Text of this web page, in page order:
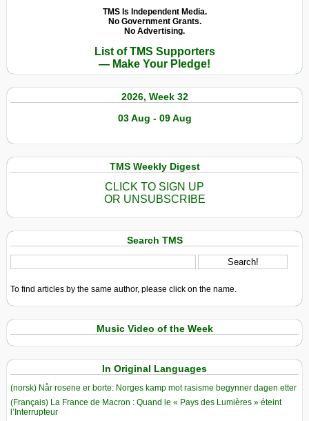
TMS Is Independent Media.
No Government Grants.
No Advertising.
List of TMS Supporters
— Make Your Pledge!
2026, Week 32
03 Aug - 09 Aug
TMS Weekly Digest
CLICK TO SIGN UP
OR UNSUBSCRIBE
Search TMS
To find articles by the same author, please click on the name.
Music Video of the Week
In Original Languages
(norsk) Når rosene er borte: Norges kamp mot rasisme begynner dagen etter
(Français) La France de Macron : Quand le « Pays des Lumières » éteint
l’Interrupteur